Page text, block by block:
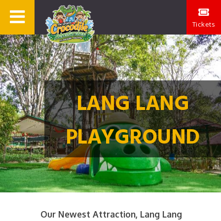
Tickets
LANG LANG
PLAYGROUND
Our Newest Attraction, Lang Lang